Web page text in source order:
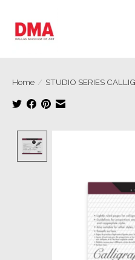
Home / STUDIO SERIES